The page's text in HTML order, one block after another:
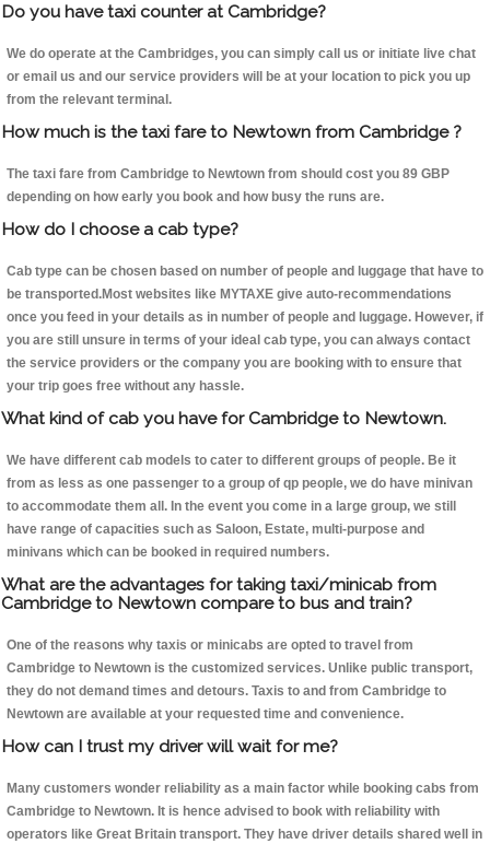
Do you have taxi counter at Cambridge?
We do operate at the Cambridges, you can simply call us or initiate live chat
or email us and our service providers will be at your location to pick you up
from the relevant terminal.
How much is the taxi fare to Newtown from Cambridge ?
The taxi fare from Cambridge to Newtown from should cost you 89 GBP
depending on how early you book and how busy the runs are.
How do I choose a cab type?
Cab type can be chosen based on number of people and luggage that have to
be transported.Most websites like MYTAXE give auto-recommendations
once you feed in your details as in number of people and luggage. However, if
you are still unsure in terms of your ideal cab type, you can always contact
the service providers or the company you are booking with to ensure that
your trip goes free without any hassle.
What kind of cab you have for Cambridge to Newtown.
We have different cab models to cater to different groups of people. Be it
from as less as one passenger to a group of qp people, we do have minivan
to accommodate them all. In the event you come in a large group, we still
have range of capacities such as Saloon, Estate, multi-purpose and
minivans which can be booked in required numbers.
What are the advantages for taking taxi/minicab from
Cambridge to Newtown compare to bus and train?
One of the reasons why taxis or minicabs are opted to travel from
Cambridge to Newtown is the customized services. Unlike public transport,
they do not demand times and detours. Taxis to and from Cambridge to
Newtown are available at your requested time and convenience.
How can I trust my driver will wait for me?
Many customers wonder reliability as a main factor while booking cabs from
Cambridge to Newtown. It is hence advised to book with reliability with
operators like Great Britain transport. They have driver details shared well in